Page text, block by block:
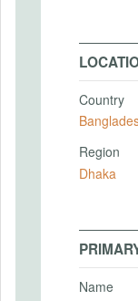
Country
Region
Dhaka
Name